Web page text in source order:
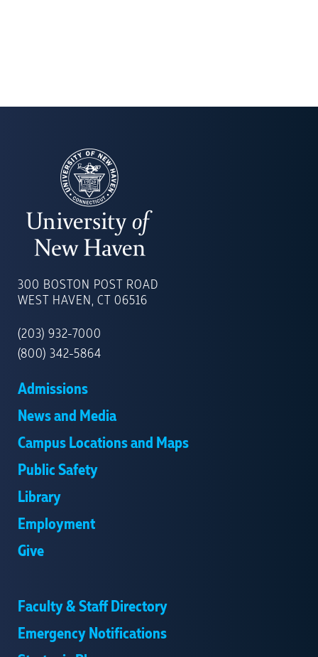
OF
NEW
300 BOSTON POST ROAD
WEST HAVEN, CT 06516
(203) 932-7000
(800) 342-5864
Admissions
News and Media
Campus Locations and Maps
Public Safety
Library
Employment
Give
Faculty & Staff Directory
Emergency Notifications